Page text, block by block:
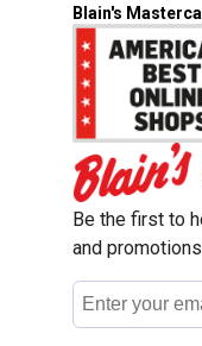
Blain's
Be the first to
and
Email
Address